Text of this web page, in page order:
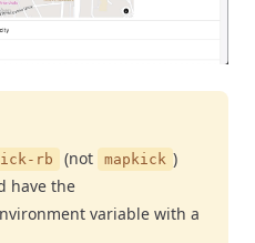
rb (not mapkick )
have the
variable with a